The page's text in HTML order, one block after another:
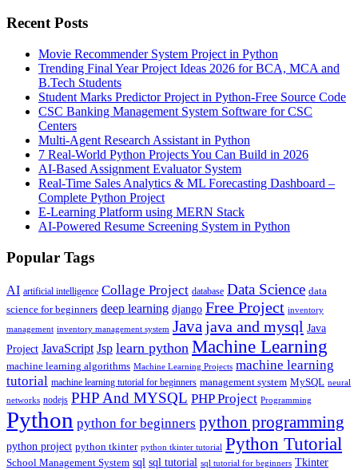
Recent Posts
Movie Recommender System Project in Python
Trending Final Year Project Ideas 2026 for BCA, MCA and
B.Tech Students
Student Marks Predictor Project in Python-Free Source Code
CSC Banking Management System Software for CSC
Centers
Multi-Agent Research Assistant in Python
7 Real-World Python Projects You Can Build in 2026
AI-Based Assignment Evaluator System
Real-Time Sales Analytics & ML Forecasting Dashboard –
Complete Python Project
E-Learning Platform using MERN Stack
AI-Powered Resume Screening System in Python
Popular Tags
AI artificial intelligence Collage Project database Data Science data
science for beginners deep learning django Free Project inventory
management inventory management system Javajava and mysql Java
Project JavaScript Jsp learn python Machine Learning
machine learning algorithms Machine Learning Projects machine learning
tutorial machine learning tutorial for beginners management system MySQL neural
networks nodejs PHP And MYSQL PHP Project Programming
Python python for beginners python programming
python project python tkinter python tkinter tutorial Python Tutorial
School Management System sql sql tutorial sql tutorial for beginners Tkinter